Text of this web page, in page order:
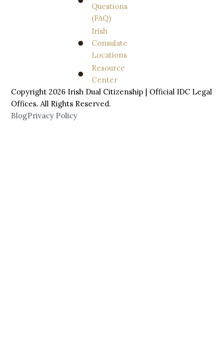
Questions
(FAQ)
Irish
Consulate
Locations
Resource
Center
Copyright 2026 Irish Dual Citizenship | Official IDC Legal
Offices. All Rights Reserved.
BlogPrivacy Policy